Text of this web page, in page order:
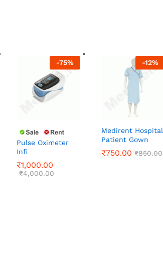
-75%
Pulse Oximeter
Infi
₹1,000.00
₹4,000.00
₹1,000.00
₹4,000.00
-12%
Medirent Hospital
Patient Gown
₹750.00 ₹850.00
₹750.00 ₹850.00